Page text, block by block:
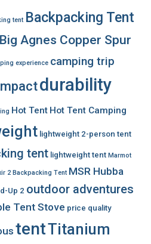
tent Backpacking Tent
Big Agnes Copper Spur
experience camping trip
durability
Hot Tent Hot Tent Camping
lightweight 2-person tent
tent lightweight tent Marmot
2 Backpacking Tent MSR Hubba
Up 2 outdoor adventures
Tent Stove price quality
tentTitanium